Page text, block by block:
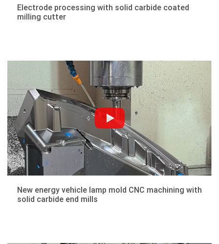
Electrode processing with solid carbide coated
milling cutter
New energy vehicle lamp mold CNC machining with
solid carbide end mills